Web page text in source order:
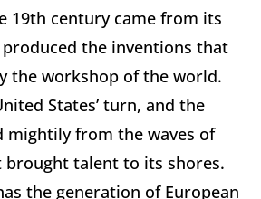
19th century came from its
the inventions that
the workshop of the world.
States’ turn, and the
mightily from the waves of
talent to its shores.
the generation of European